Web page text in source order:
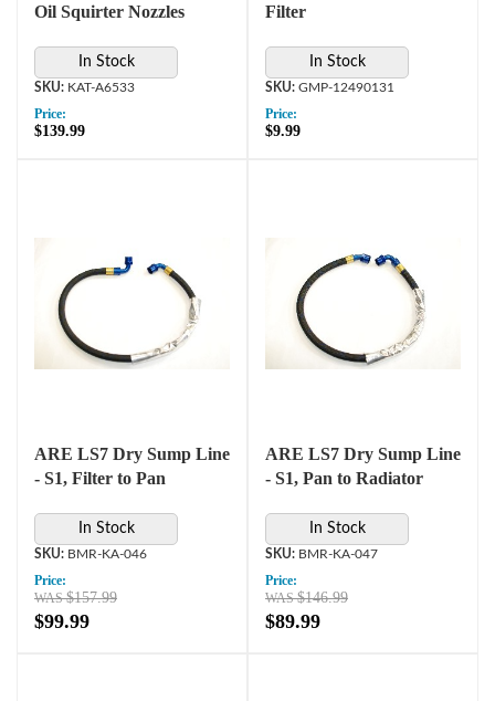
Oil Squirter Nozzles
In Stock
KAT-A6533
Price:
$139.99
Filter
In Stock
GMP-12490131
Price:
$9.99
ARE LS7 Dry Sump Line
- S1, Filter to Pan
In Stock
BMR-KA-046
Price:
$157.99
$99.99
ARE LS7 Dry Sump Line
- S1, Pan to Radiator
In Stock
BMR-KA-047
Price:
$146.99
$89.99